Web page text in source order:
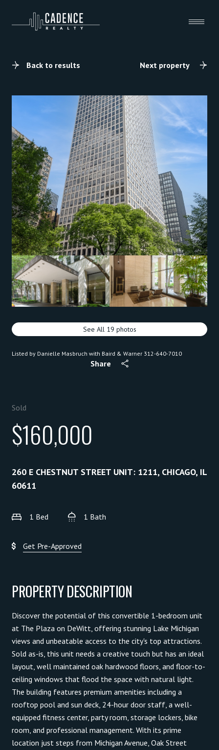
Back to results Next property
See All 19 photos
Listed by Danielle Masbruch with Baird & Warner 312-640-7010
Share
Sold
$160,000
260 E CHESTNUT STREET UNIT: 1211, CHICAGO, IL
60611
1 Bed 1 Bath
Get Pre-Approved
PROPERTY DESCRIPTION
Discover the potential of this convertible 1-bedroom unit
at The Plaza on DeWitt, offering stunning Lake Michigan
views and unbeatable access to the city's top attractions.
Sold as-is, this unit needs a creative touch but has an ideal
layout, well maintained oak hardwood floors, and floor-to-
ceiling windows that flood the space with natural light.
The building features premium amenities including a
rooftop pool and sun deck, 24-hour door staff, a well-
equipped fitness center, party room, storage lockers, bike
room, and professional management. With its prime
location just steps from Michigan Avenue, Oak Street